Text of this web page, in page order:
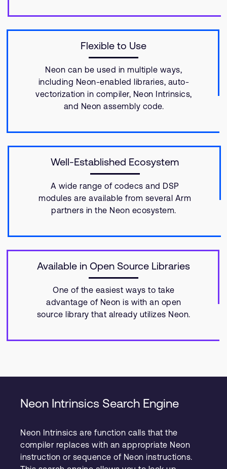
Flexible to Use
Neon can be used in multiple ways,
including Neon-enabled libraries, auto-
vectorization in compiler, Neon Intrinsics,
and Neon assembly code.
Well-Established Ecosystem
A wide range of codecs and DSP
modules are available from several Arm
partners in the Neon ecosystem.
Available in Open Source Libraries
One of the easiest ways to take
advantage of Neon is with an open
source library that already utilizes Neon.
Neon Intrinsics Search Engine
Neon Intrinsics are function calls that the
compiler replaces with an appropriate Neon
instruction or sequence of Neon instructions.